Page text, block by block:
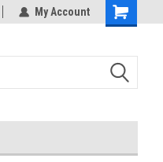
My Account